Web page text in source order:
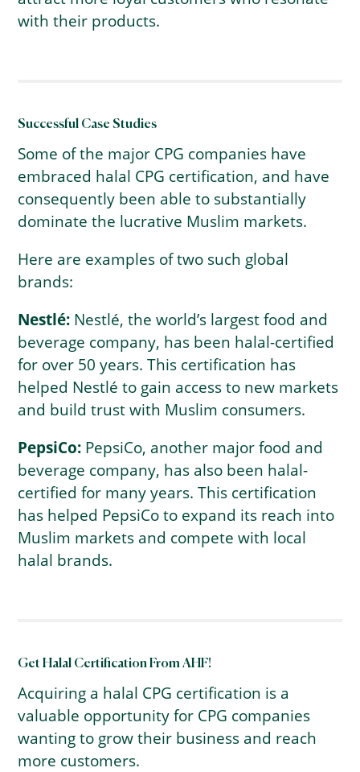
with their products.
Successful Case Studies
Some of the major CPG companies have
embraced halal CPG certification, and have
consequently been able to substantially
dominate the lucrative Muslim markets.
Here are examples of two such global
brands:
Nestlé: Nestlé, the world’s largest food and
beverage company, has been halal-certified
for over 50 years. This certification has
helped Nestlé to gain access to new markets
and build trust with Muslim consumers.
PepsiCo: PepsiCo, another major food and
beverage company, has also been halal-
certified for many years. This certification
has helped PepsiCo to expand its reach into
Muslim markets and compete with local
halal brands.
Get Halal Certification From AHF!
Acquiring a halal CPG certification is a
valuable opportunity for CPG companies
wanting to grow their business and reach
more customers.